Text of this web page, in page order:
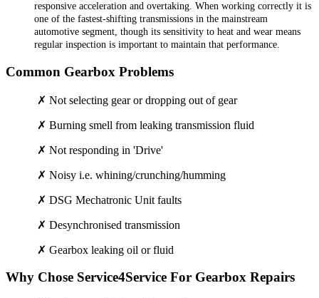
responsive acceleration and overtaking. When working correctly it is
one of the fastest-shifting transmissions in the mainstream
automotive segment, though its sensitivity to heat and wear means
regular inspection is important to maintain that performance.
Common Gearbox Problems
✗ Not selecting gear or dropping out of gear
✗ Burning smell from leaking transmission fluid
✗ Not responding in 'Drive'
✗ Noisy i.e. whining/crunching/humming
✗ DSG Mechatronic Unit faults
✗ Desynchronised transmission
✗ Gearbox leaking oil or fluid
Why Chose Service4Service For Gearbox Repairs